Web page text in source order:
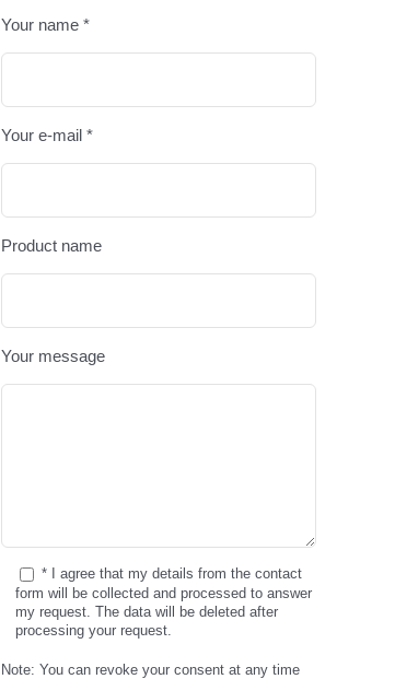
Your name *
Your e-mail *
Product name
Your message
* I agree that my details from the contact
form will be collected and processed to answer
my request. The data will be deleted after
processing your request.
Note: You can revoke your consent at any time